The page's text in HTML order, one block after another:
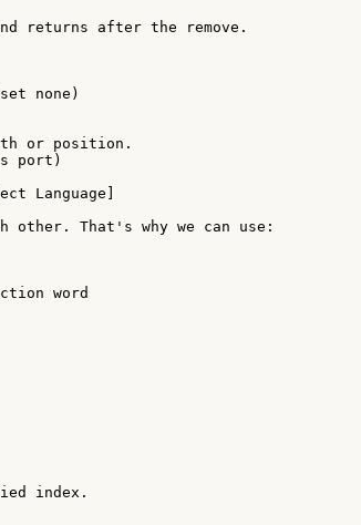
returns after the remove.
none)
or position.
port)
Language]
other. That's why we can use:
word
index.